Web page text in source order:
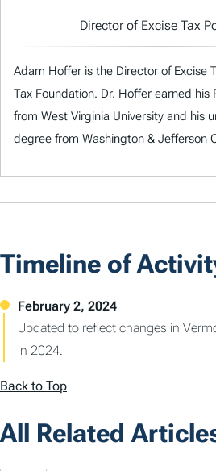
Director of Excise Tax
Adam Hoffer is the Director of Excise
Tax Foundation. Dr. Hoffer earned his
from West Virginia University and his
degree from Washington & Jefferson
Timeline of
Updated to reflect changes in
in 2024.
Back to Top
All Related